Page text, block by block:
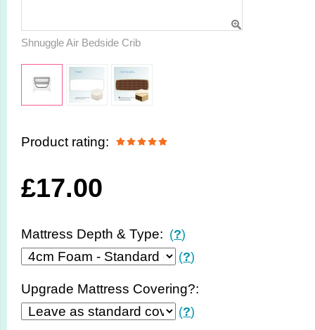
Shnuggle Air Bedside Crib
Product rating:
£17.00
Mattress Depth & Type: (?)
(?)
Upgrade Mattress Covering?:
(?)